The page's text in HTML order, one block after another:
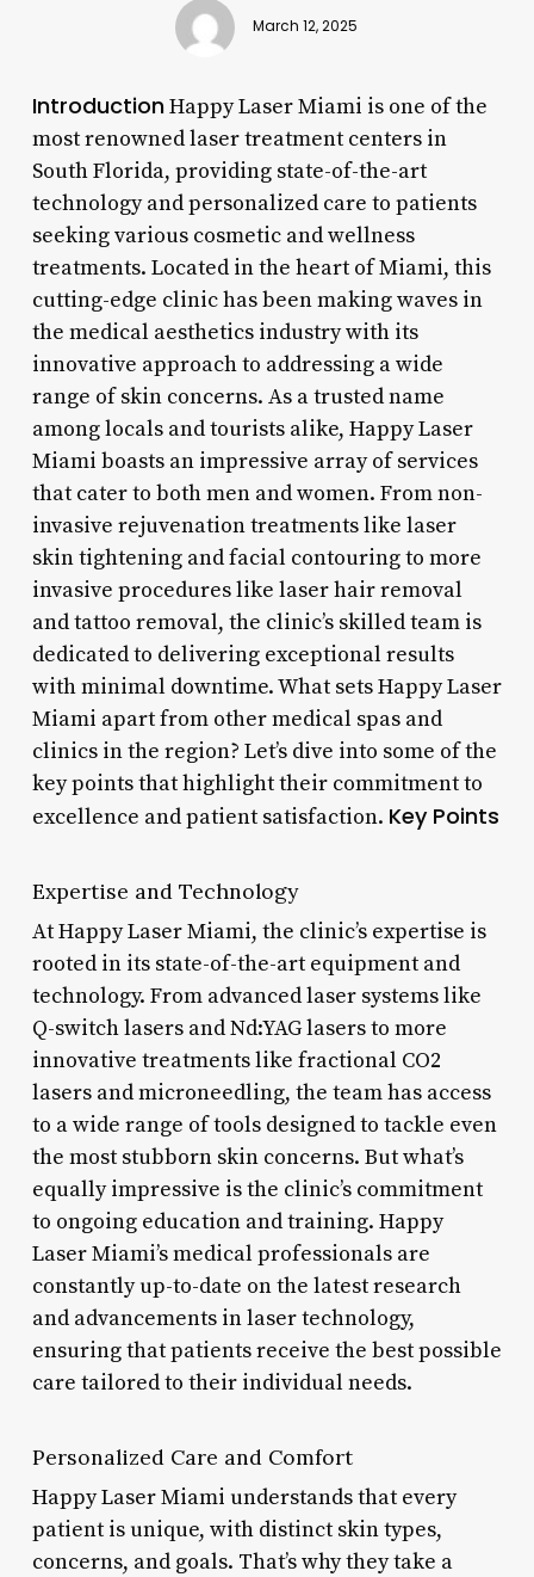
March 12, 2025
IntroductionHappy Laser Miami is one of the
most renowned laser treatment centers in
South Florida, providing state-of-the-art
technology and personalized care to patients
seeking various cosmetic and wellness
treatments. Located in the heart of Miami, this
cutting-edge clinic has been making waves in
the medical aesthetics industry with its
innovative approach to addressing a wide
range of skin concerns. As a trusted name
among locals and tourists alike, Happy Laser
Miami boasts an impressive array of services
that cater to both men and women. From non-
invasive rejuvenation treatments like laser
skin tightening and facial contouring to more
invasive procedures like laser hair removal
and tattoo removal, the clinic’s skilled team is
dedicated to delivering exceptional results
with minimal downtime. What sets Happy Laser
Miami apart from other medical spas and
clinics in the region? Let’s dive into some of the
key points that highlight their commitment to
excellence and patient satisfaction. Key Points
Expertise and Technology
At Happy Laser Miami, the clinic’s expertise is
rooted in its state-of-the-art equipment and
technology. From advanced laser systems like
Q-switch lasers and Nd:YAG lasers to more
innovative treatments like fractional CO2
lasers and microneedling, the team has access
to a wide range of tools designed to tackle even
the most stubborn skin concerns. But what’s
equally impressive is the clinic’s commitment
to ongoing education and training. Happy
Laser Miami’s medical professionals are
constantly up-to-date on the latest research
and advancements in laser technology,
ensuring that patients receive the best possible
care tailored to their individual needs.
Personalized Care and Comfort
Happy Laser Miami understands that every
patient is unique, with distinct skin types,
concerns, and goals. That’s why they take a